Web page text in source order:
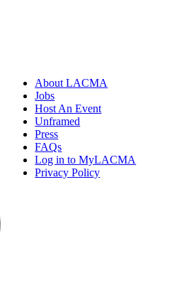
About LACMA
Jobs
Host An Event
Unframed
Press
FAQs
Log in to MyLACMA
Privacy Policy